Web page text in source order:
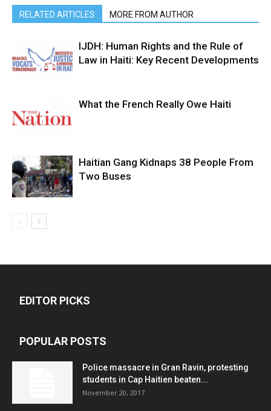
RELATED ARTICLES MORE FROM AUTHOR
IJDH: Human Rights and the Rule of
Law in Haiti: Key Recent Developments
What the French Really Owe Haiti
Haitian Gang Kidnaps 38 People From
Two Buses
EDITOR PICKS
POPULAR POSTS
Police massacre in Gran Ravin, protesting
students in Cap Haitien beaten...
November 20, 2017